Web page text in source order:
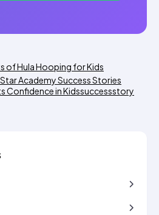
of Hula Hooping for Kids
Academy Success Stories
Confidence in Kidssuccessstory